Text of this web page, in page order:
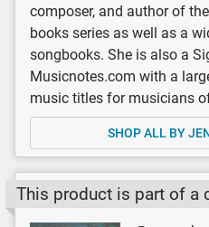
composer, and author of
books series as well as a
songbooks. She is also a
Musicnotes.com with a
music titles for musicians
SHOP ALL BY
This product is part of a